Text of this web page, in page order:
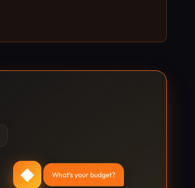
What's your budget?
◆